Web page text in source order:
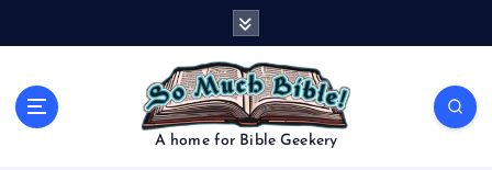
A home for Bible Geekery